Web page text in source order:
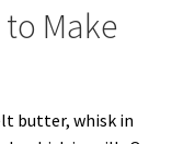
Make
butter, whisk in